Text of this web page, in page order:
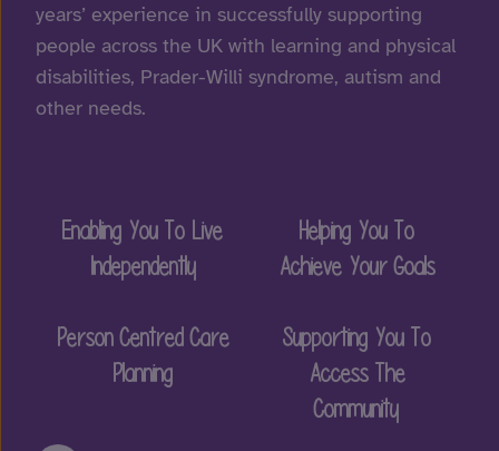
years’ experience in successfully supporting
people across the UK with learning and physical
disabilities, Prader-Willi syndrome, autism and
other needs.
Enabling You To Live
Independently
Helping You To
Achieve Your Goals
Person Centred Care
Planning
Supporting You To
Access The
Community